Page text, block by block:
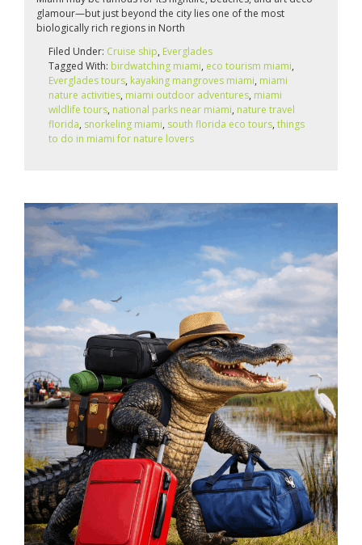
glamour—but just beyond the city lies one of the most
biologically rich regions in North
Filed Under: Cruise ship, Everglades
Tagged With: birdwatching miami, eco tourism miami,
Everglades tours, kayaking mangroves miami, miami
nature activities, miami outdoor adventures, miami
wildlife tours, national parks near miami, nature travel
florida, snorkeling miami, south florida eco tours, things
to do in miami for nature lovers